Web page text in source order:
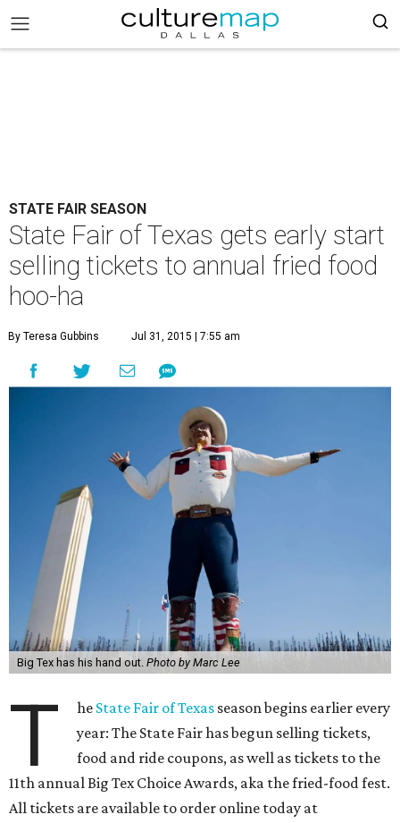
STATE FAIR SEASON
State Fair of Texas gets early start
selling tickets to annual fried food
hoo-ha
By Teresa Gubbins Jul 31, 2015 | 7:55 am
Big Tex has his hand out. Photo by Marc Lee
T he State Fair of Texas season begins earlier every
year: The State Fair has begun selling tickets,
food and ride coupons, as well as tickets to the
11th annual Big Tex Choice Awards, aka the fried-food fest.
All tickets are available to order online today at